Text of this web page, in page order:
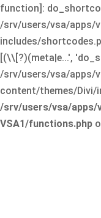
function]:
/srv/users/vsa/apps/
includes/
[(\\[?)(meta|e...',
/srv/users/vsa/apps/
content/themes/Divi/
/srv/users/vsa/apps/
VSA1/functions.php